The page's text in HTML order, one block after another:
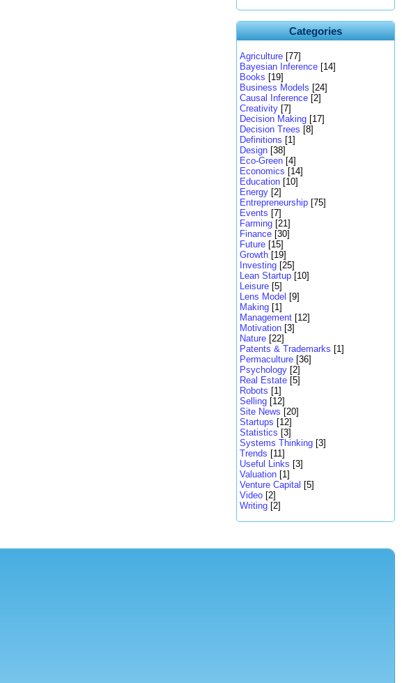
Categories
Agriculture [77]
Bayesian Inference [14]
Books [19]
Business Models [24]
Causal Inference [2]
Creativity [7]
Decision Making [17]
Decision Trees [8]
Definitions [1]
Design [38]
Eco-Green [4]
Economics [14]
Education [10]
Energy [2]
Entrepreneurship [75]
Events [7]
Farming [21]
Finance [30]
Future [15]
Growth [19]
Investing [25]
Lean Startup [10]
Leisure [5]
Lens Model [9]
Making [1]
Management [12]
Motivation [3]
Nature [22]
Patents & Trademarks [1]
Permaculture [36]
Psychology [2]
Real Estate [5]
Robots [1]
Selling [12]
Site News [20]
Startups [12]
Statistics [3]
Systems Thinking [3]
Trends [11]
Useful Links [3]
Valuation [1]
Venture Capital [5]
Video [2]
Writing [2]